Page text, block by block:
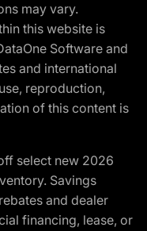
may vary.
this website is
Software and
and international
reproduction,
of this content is
select new 2026
Savings
and dealer
financing, lease, or